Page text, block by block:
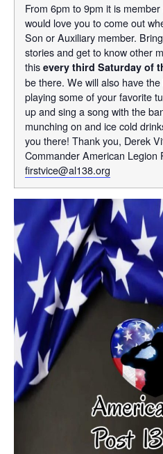
From 6pm to 9pm it is
would love you to come out
Son or Auxiliary member.
stories and get to know other
this every third Saturday of
be there. We will also have
playing some of your favorite
up and sing a song with the
munching on and ice cold
you there! Thank you, Derek
Commander American Legion
firstvice@al138.org